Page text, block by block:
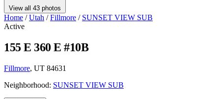
View all 43 photos
Home / Utah / Fillmore / SUNSET VIEW SUB
Active
155 E 360 E #10B
Fillmore, UT 84631
Neighborhood: SUNSET VIEW SUB